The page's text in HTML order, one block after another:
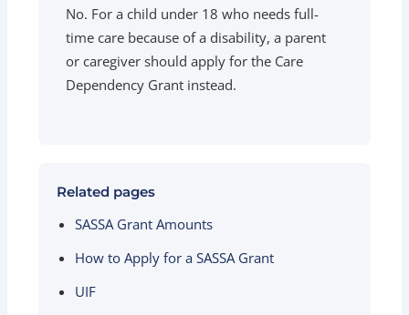
No. For a child under 18 who needs full-
time care because of a disability, a parent
or caregiver should apply for the Care
Dependency Grant instead.
Related pages
SASSA Grant Amounts
How to Apply for a SASSA Grant
UIF